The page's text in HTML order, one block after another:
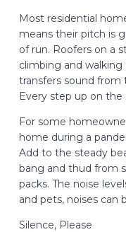
Most residential
means their pitch is
of run. Roofers on a
climbing and
transfers sound
Every step up on
For some
home during a
Add to the steady
bang and thud from
packs. The noise
and pets, noises can
Silence, Please